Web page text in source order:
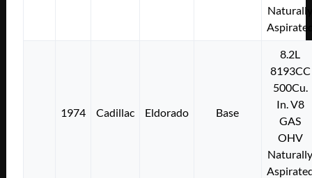
1974 Cadillac Eldorado Base
8.2L
8193CC
500Cu.
In. V8
GAS
OHV